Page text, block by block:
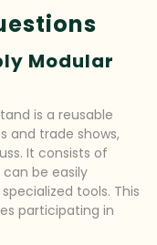
Modular
is a reusable
and trade shows,
It consists of
be easily
tools. This
participating in